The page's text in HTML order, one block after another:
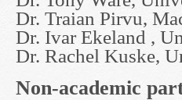
Dr. Traian Pirvu,
Dr. Ivar Ekeland ,
Dr. Rachel Kuske,
Non-academic